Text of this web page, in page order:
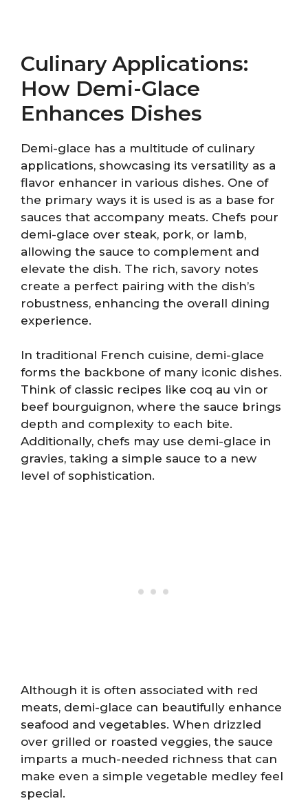
Culinary Applications:
How Demi-Glace
Enhances Dishes
Demi-glace has a multitude of culinary
applications, showcasing its versatility as a
flavor enhancer in various dishes. One of
the primary ways it is used is as a base for
sauces that accompany meats. Chefs pour
demi-glace over steak, pork, or lamb,
allowing the sauce to complement and
elevate the dish. The rich, savory notes
create a perfect pairing with the dish’s
robustness, enhancing the overall dining
experience.
In traditional French cuisine, demi-glace
forms the backbone of many iconic dishes.
Think of classic recipes like coq au vin or
beef bourguignon, where the sauce brings
depth and complexity to each bite.
Additionally, chefs may use demi-glace in
gravies, taking a simple sauce to a new
level of sophistication.
Although it is often associated with red
meats, demi-glace can beautifully enhance
seafood and vegetables. When drizzled
over grilled or roasted veggies, the sauce
imparts a much-needed richness that can
make even a simple vegetable medley feel
special.